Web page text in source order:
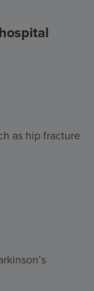
as hip fracture